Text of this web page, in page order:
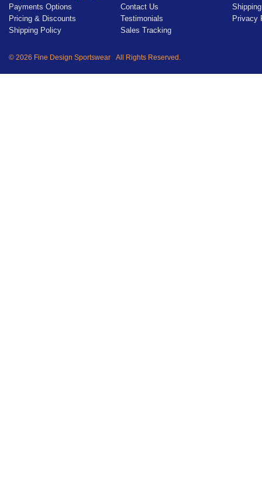
Payments Options
Pricing & Discounts
Shipping Policy
Contact Us
Testimonials
Sales Tracking
Privacy
© 2026 Fine Design Sportswear All Rights Reserved.